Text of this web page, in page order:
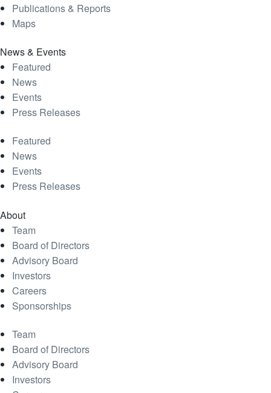
Publications & Reports
Maps
News & Events
Featured
News
Events
Press Releases
Featured
News
Events
Press Releases
About
Team
Board of Directors
Advisory Board
Investors
Careers
Sponsorships
Team
Board of Directors
Advisory Board
Investors